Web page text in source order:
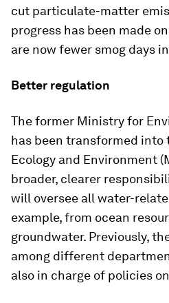
cut particulate-matter
progress has been made
are now fewer smog days
Better regulation
The former Ministry for
has been transformed into
Ecology and Environment
broader, clearer
will oversee all water-
example, from ocean
groundwater. Previously,
among different
also in charge of policies